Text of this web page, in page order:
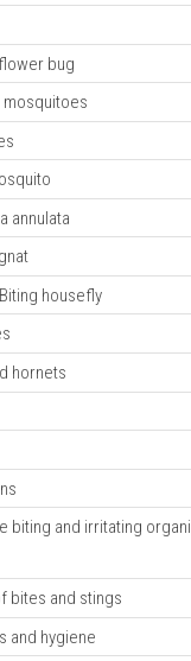
bug
mosquitoes
annulata
housefly
hornets
biting and irritating
bites and stings
and hygiene